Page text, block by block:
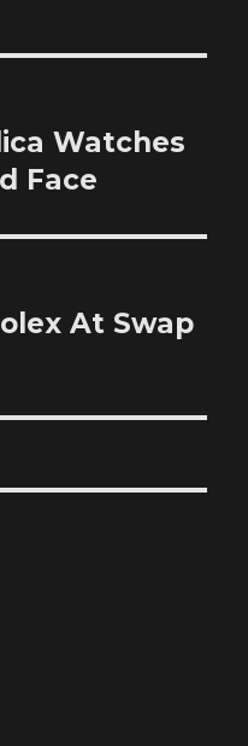
Watches
Face
At Swap